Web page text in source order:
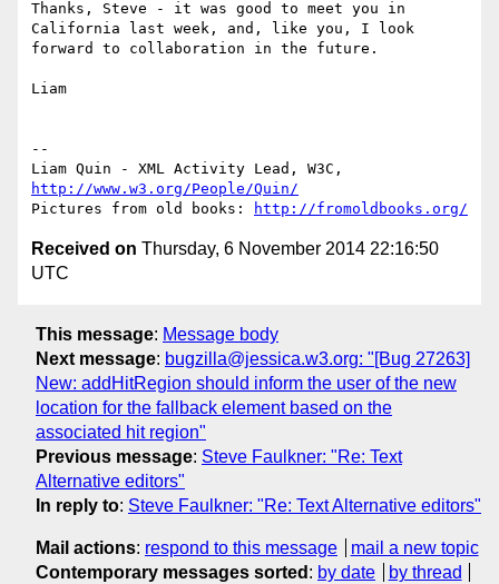
Thanks, Steve - it was good to meet you in
California last week, and, like you, I look
forward to collaboration in the future.
Liam
--
http://www.w3.org/People/Quin/
Pictures from old books:
http://fromoldbooks.org/
Received on Thursday, 6 November 2014 22:16:50
UTC
This message: Message body
Next message: bugzilla@jessica.w3.org: "[Bug 27263]
New: addHitRegion should inform the user of the new
location for the fallback element based on the
associated hit region"
Previous message: Steve Faulkner: "Re: Text
Alternative editors"
In reply to: Steve Faulkner: "Re: Text Alternative editors"
Mail actions: respond to this message
mail a new topic
Contemporary messages sorted : by date by thread